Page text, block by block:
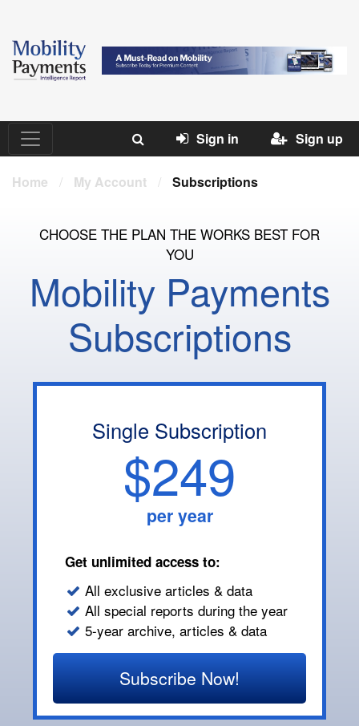
Sign in Sign up
Home / My Account / Subscriptions
CHOOSE THE PLAN THE WORKS BEST FOR
YOU
Mobility Payments
Subscriptions
Single Subscription
$249
per year
Get unlimited access to:
All exclusive articles & data
All special reports during the year
5-year archive, articles & data
Subscribe Now!